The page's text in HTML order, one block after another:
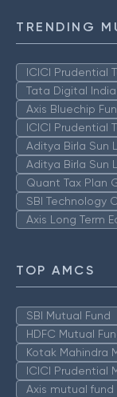
TRENDING
ICICI Prudential
Tata Digital
Axis Bluechip
ICICI Prudential
Aditya Birla Sun
Aditya Birla Sun
Quant Tax Plan
SBI Technology
Axis Long Term
TOP AMCS
SBI Mutual Fund
HDFC Mutual
Kotak Mahindra
ICICI Prudential
Axis mutual fund